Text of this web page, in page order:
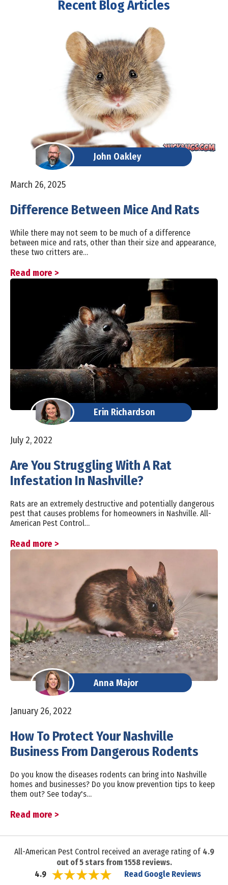
Recent Blog Articles
John Oakley
March 26, 2025
Difference Between Mice And Rats
While there may not seem to be much of a difference
between mice and rats, other than their size and appearance,
these two critters are…
Read more >
Erin Richardson
July 2, 2022
Are You Struggling With A Rat
Infestation In Nashville?
Rats are an extremely destructive and potentially dangerous
pest that causes problems for homeowners in Nashville. All-
American Pest Control…
Read more >
Anna Major
January 26, 2022
How To Protect Your Nashville
Business From Dangerous Rodents
Do you know the diseases rodents can bring into Nashville
homes and businesses? Do you know prevention tips to keep
them out? See today's…
Read more >
All-American Pest Control received an average rating of 4.9
out of5stars from1558reviews.
4.9
Read Google Reviews